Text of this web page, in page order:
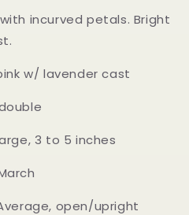
incurved petals. Bright
w/ lavender cast
3 to 5 inches
open/upright